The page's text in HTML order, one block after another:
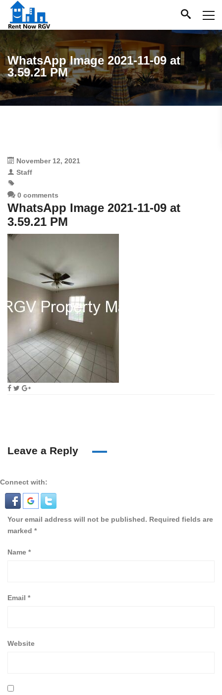
WhatsApp Image 2021-11-09 at
3.59.21 PM
November 12, 2021
Staff
0 comments
WhatsApp Image 2021-11-09 at
3.59.21 PM
Leave a Reply
Connect with:
Your email address will not be published. Required fields are
marked *
Name *
Email *
Website